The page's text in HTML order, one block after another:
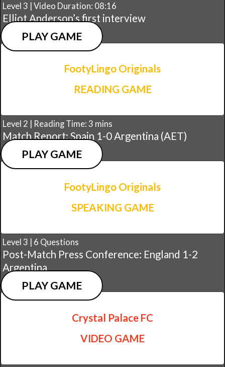
Level 3 | Video Duration: 08:16
Elliot Anderson’s first interview
PLAY GAME
FootyLingo Originals
READING GAME
Level 2 | Reading Time: 3 mins
Match Report: Spain 1-0 Argentina (AET)
PLAY GAME
FootyLingo Originals
SPEAKING GAME
Level 3 | 6 Questions
Post-Match Press Conference: England 1-2
Argentina
PLAY GAME
Crystal Palace FC
VIDEO GAME